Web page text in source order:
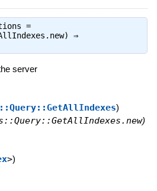
=
⇒
server
)
)
>)